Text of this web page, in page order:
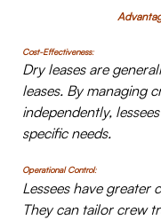
Cost-Effectiveness:
Dry leases are
leases. By managing
independently,
specific needs.
Operational Control:
Lessees have greater
They can tailor crew